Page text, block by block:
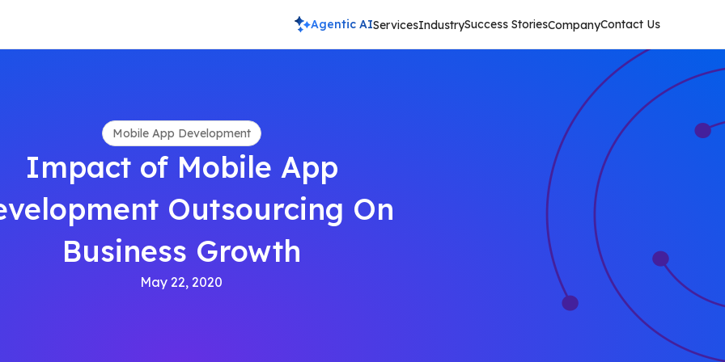
Agentic AIServicesIndustrySuccess StoriesCompanyContact Us
Mobile App Development
Impact of Mobile App
Outsourcing On
Business Growth
May 22, 2020